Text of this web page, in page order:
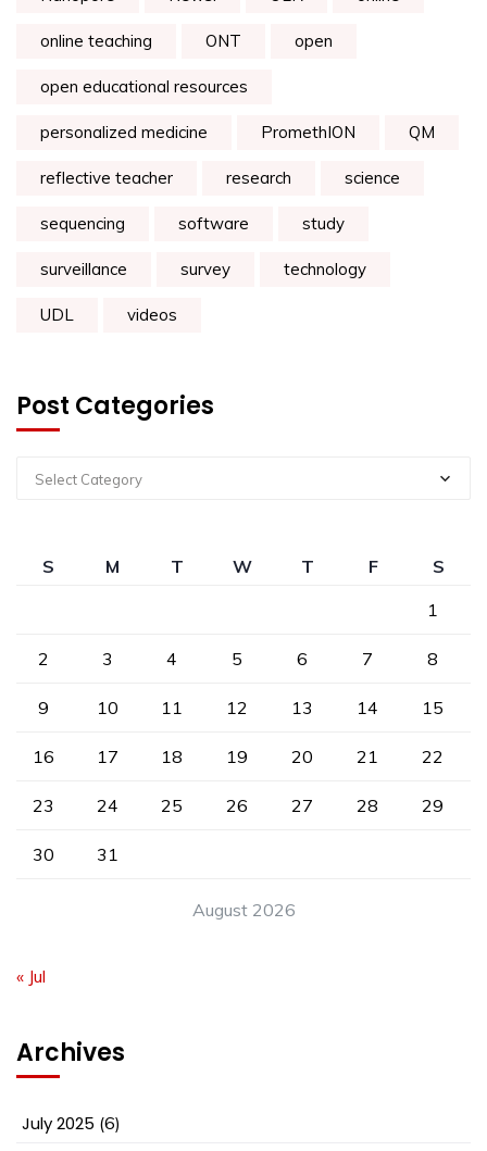
online teaching ONT open
open educational resources
personalized medicine PromethION QM
reflective teacher research science
sequencing software study
surveillance survey technology
UDL videos
Post Categories
Select Category
August 2026
S M T W T F
S
1
2 3 4 5 6 7 8
9 10 11 12 13 14 15
16 17 18 19 20 21 22
23 24 25 26 27 28 29
30 31
« Jul
Archives
July 2025 (6)